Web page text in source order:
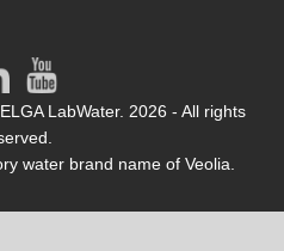
LabWater. 2026 - All rights
water brand name of Veolia.